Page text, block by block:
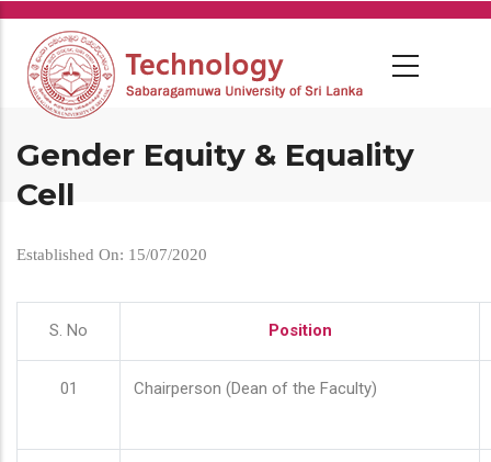
Skip
main
content
Gender Equity & Equality
Cell
Established On: 15/07/2020
S. No Position
01 Chairperson (Dean of the Faculty)